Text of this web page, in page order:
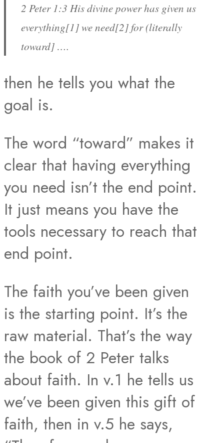
2 Peter 1:3 His divine power has given us
everything[1] we need[2] for (literally
toward] ….
then he tells you what the
goal is.
The word “toward” makes it
clear that having everything
you need isn’t the end point.
It just means you have the
tools necessary to reach that
end point.
The faith you’ve been given
is the starting point. It’s the
raw material. That’s the way
the book of 2 Peter talks
about faith. In v.1 he tells us
we’ve been given this gift of
faith, then in v.5 he says,